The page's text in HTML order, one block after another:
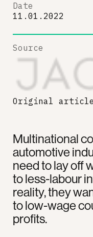
Multinational
automotive
need to lay off
to less-labour
reality, they
to low-wage
profits.
Date
11.01.2022
Source
Original article